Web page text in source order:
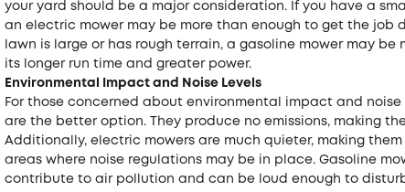
your yard should be a major consideration. If you have a
an electric mower may be more than enough to get the job
lawn is large or has rough terrain, a gasoline mower may
its longer run time and greater power.
Environmental Impact and Noise Levels
For those concerned about environmental impact and noise
are the better option. They produce no emissions, making
Additionally, electric mowers are much quieter, making
areas where noise regulations may be in place. Gasoline
contribute to air pollution and can be loud enough to